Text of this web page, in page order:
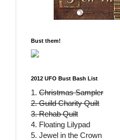
Bust them!
2012 UFO Bust Bash List
1. Christmas Sampler
2. Guild Charity Quilt
3. Rehab Quilt
4. Floating Lilypad
5. Jewel in the Crown